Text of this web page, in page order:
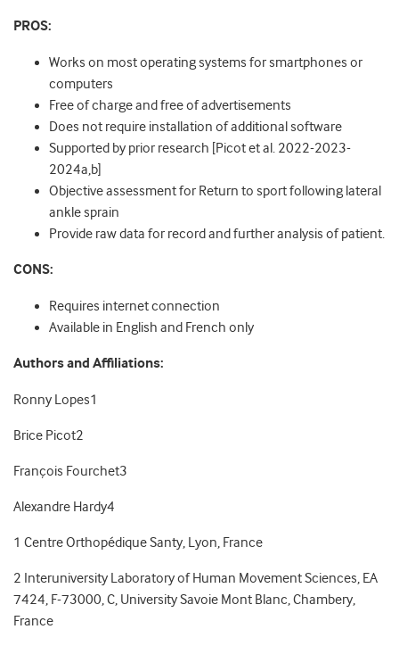
PROS:
Works on most operating systems for smartphones or
computers
Free of charge and free of advertisements
Does not require installation of additional software
Supported by prior research [Picot et al. 2022-2023-
2024a,b]
Objective assessment for Return to sport following lateral
ankle sprain
Provide raw data for record and further analysis of patient.
CONS:
Requires internet connection
Available in English and French only
Authors and Affiliations:
Ronny Lopes1
Brice Picot2
François Fourchet3
Alexandre Hardy4
1 Centre Orthopédique Santy, Lyon, France
2 Interuniversity Laboratory of Human Movement Sciences, EA
7424, F-73000, C, University Savoie Mont Blanc, Chambery,
France